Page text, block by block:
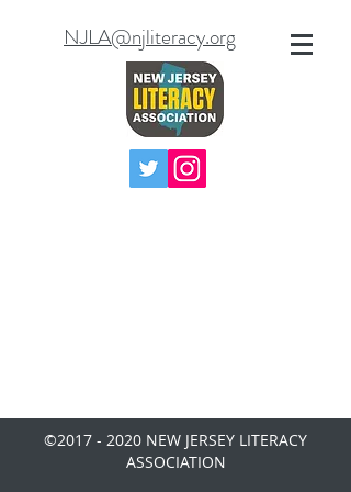
NJLA@njliteracy.org
©2017 - 2020 NEW JERSEY LITERACY
ASSOCIATION